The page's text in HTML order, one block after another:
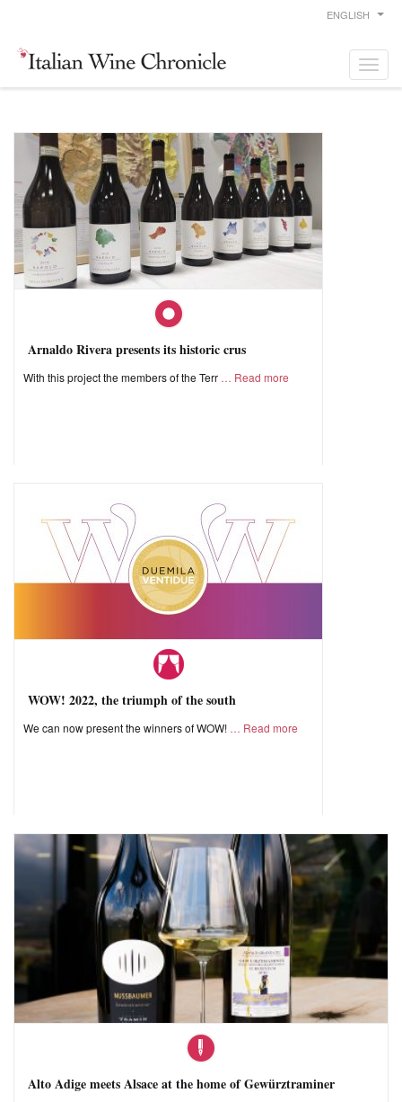
ENGLISH
Arnaldo Rivera presents its historic crus
With this project the members of the Terr Read more
WOW! 2022, the triumph of the south
We can now present the winners of WOW! Read more
Alto Adige meets Alsace at the home of Gewürztraminer